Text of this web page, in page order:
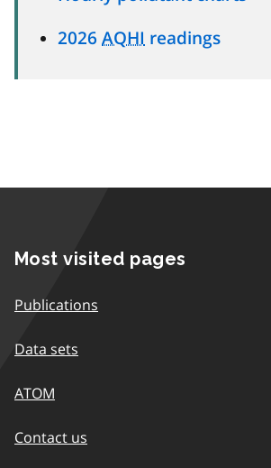
2026 AQHI readings
Most visited pages
Publications
Data sets
ATOM
Contact us